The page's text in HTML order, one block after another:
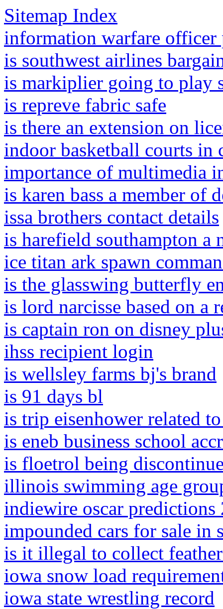
Sitemap Index
information warfare officer
is southwest airlines
is markiplier going to play
is repreve fabric safe
is there an extension on
indoor basketball courts in
importance of multimedia
is karen bass a member of
issa brothers contact details
is harefield southampton a
ice titan ark spawn
is the glasswing butterfly
is lord narcisse based on a
is captain ron on disney
ihss recipient login
is wellsley farms bj's brand
is 91 days bl
is trip eisenhower related
is eneb business school
is floetrol being
illinois swimming age
indiewire oscar predictions
impounded cars for sale in
is it illegal to collect
iowa snow load
iowa state wrestling record